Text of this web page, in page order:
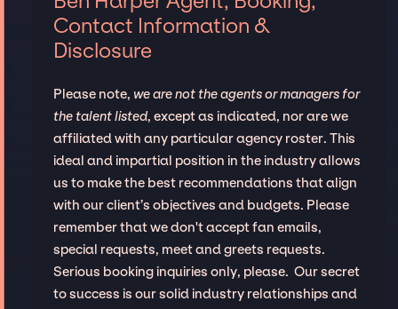
Contact Information &
Disclosure
Please note, we are not the agents or managers for
the talent listed, except as indicated, nor are we
affiliated with any particular agency roster. This
ideal and impartial position in the industry allows
us to make the best recommendations that align
with our client’s objectives and budgets. Please
remember that we don't accept fan emails,
special requests, meet and greets requests.
Serious booking inquiries only, please. Our secret
to success is our solid industry relationships and